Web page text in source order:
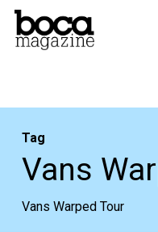
Skip
Tag
Vans
Vans Warped Tour